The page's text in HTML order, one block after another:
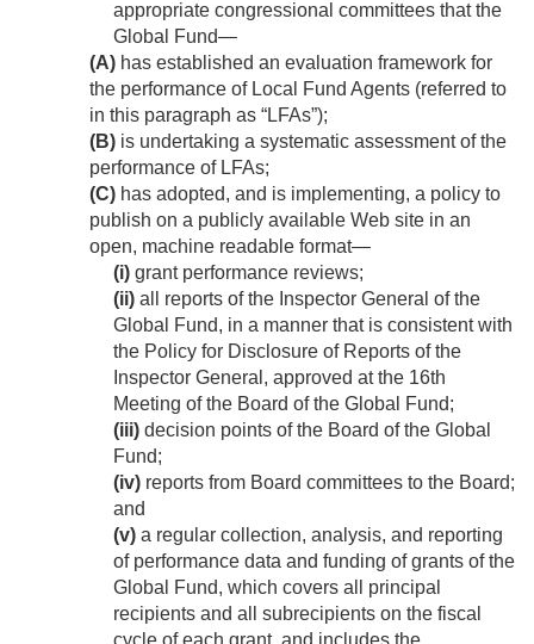
appropriate congressional committees that the
Global Fund—
(A) has established an evaluation framework for
the performance of Local Fund Agents (referred to
in this paragraph as “LFAs”);
(B) is undertaking a systematic assessment of the
performance of LFAs;
(C) has adopted, and is implementing, a policy to
publish on a publicly available Web site in an
open, machine readable format—
(i) grant performance reviews;
(ii) all reports of the Inspector General of the
Global Fund, in a manner that is consistent with
the Policy for Disclosure of Reports of the
Inspector General, approved at the 16th
Meeting of the Board of the Global Fund;
(iii) decision points of the Board of the Global
Fund;
(iv) reports from Board committees to the Board;
and
(v) a regular collection, analysis, and reporting
of performance data and funding of grants of the
Global Fund, which covers all principal
recipients and all subrecipients on the fiscal